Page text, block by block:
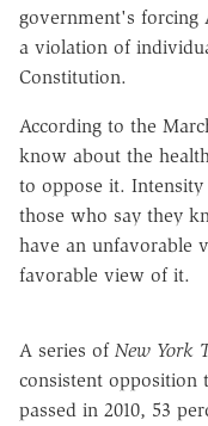
government's forcing
a violation of
Constitution.
According to the
know about the
to oppose it.
those who say they
have an unfavorable
favorable view of it.
A series of New York
consistent opposition
passed in 2010, 53